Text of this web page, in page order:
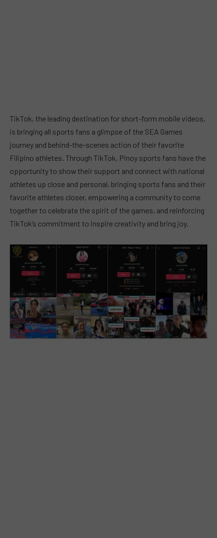
TikTok, the leading destination for short-form mobile videos,
is bringing all sports fans a glimpse of the SEA Games
journey and behind-the-scenes action of their favorite
Filipino athletes. Through TikTok, Pinoy sports fans have the
opportunity to show their support and connect with national
athletes up close and personal, bringing sports fans and their
favorite athletes closer, empowering a community to come
together to celebrate the spirit of the games, and reinforcing
TikTok’s commitment to inspire creativity and bring joy.